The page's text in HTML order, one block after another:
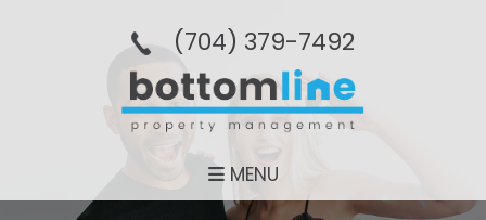
(704­) 379-­7492
MENU